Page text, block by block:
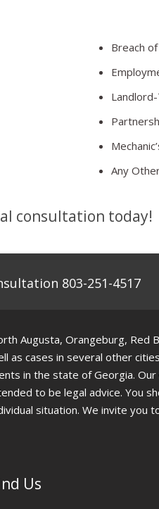
Breach
Any
consultation today!
803-251-4517
Augusta, Orangeburg, Red
as cases in several other
in the state of Georgia.
to be legal advice. You
situation. We invite you
Us